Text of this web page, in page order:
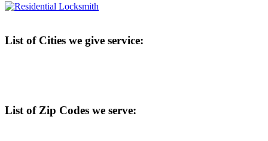
List of Cities we give service:
List of Zip Codes we serve: